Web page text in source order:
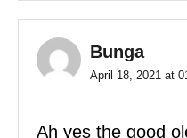
Bunga
April 18, 2021 at
Ah yes the good